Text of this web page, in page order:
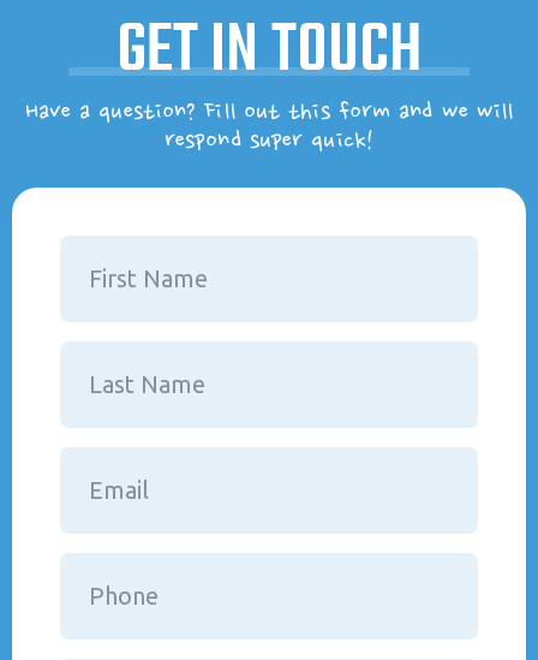
GET IN TOUCH
Have a question? Fill out this form and we will
respond super quick!